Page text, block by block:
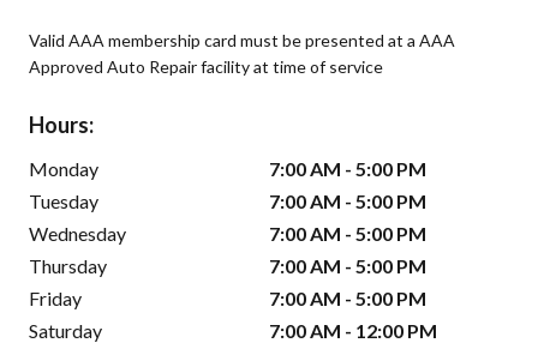
Valid AAA membership card must be presented at a AAA
Approved Auto Repair facility at time of service
Hours:
Monday
7:00 AM - 5:00 PM
Tuesday
7:00 AM - 5:00 PM
Wednesday
7:00 AM - 5:00 PM
Thursday
7:00 AM - 5:00 PM
Friday
7:00 AM - 5:00 PM
Saturday
7:00 AM - 12:00 PM